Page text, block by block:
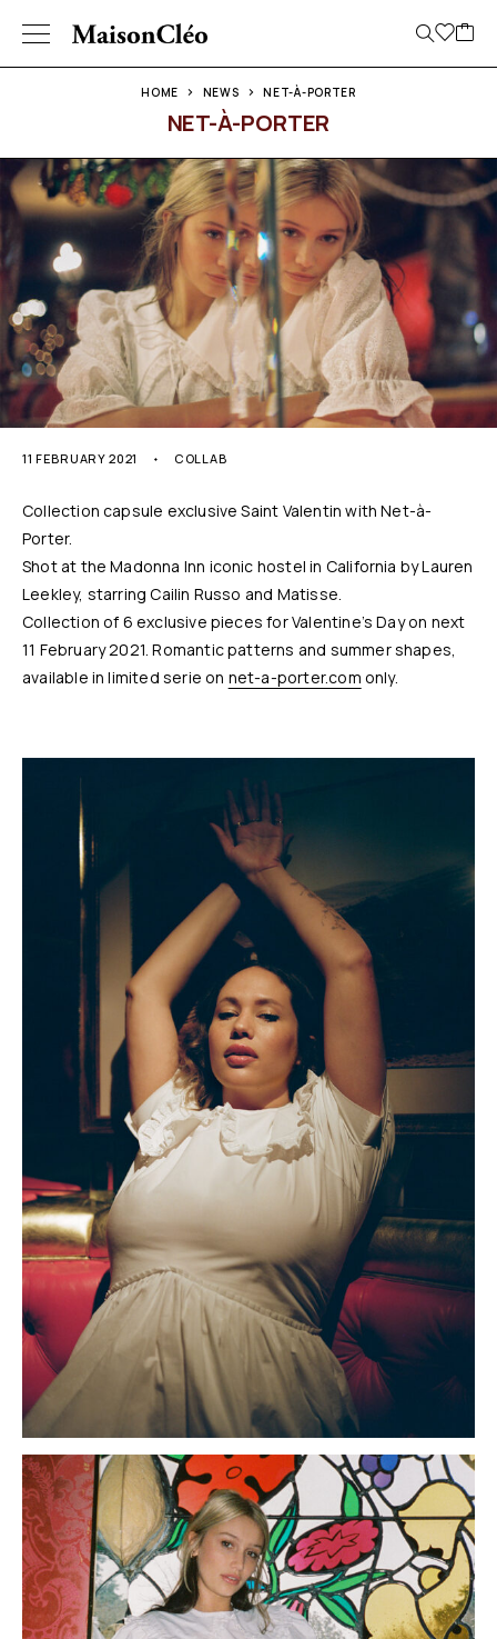
NET-À-PORTER
HOME NEWS NET-À-PORTER
11 FEBRUARY 2021 COLLAB
Collection capsule exclusive Saint Valentin with Net-à-
Porter.
Shot at the Madonna Inn iconic hostel in California by Lauren
Leekley, starring Cailin Russo and Matisse.
Collection of 6 exclusive pieces for Valentine’s Day on next
11 February 2021. Romantic patterns and summer shapes,
available in limited serie on net-a-porter.com only.